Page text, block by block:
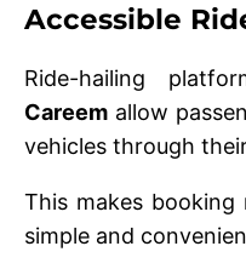
Accessible
Ride-hailing
Careem allow
vehicles through
This makes
simple and